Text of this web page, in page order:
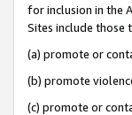
for inclusion in the
Sites include those
(a) promote or
(b) promote
(c) promote or